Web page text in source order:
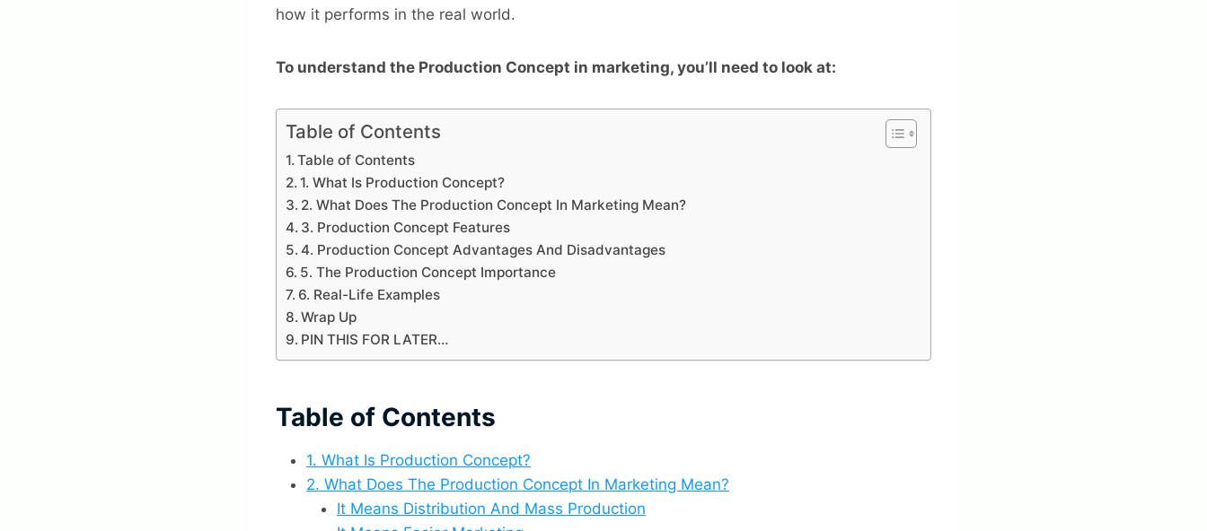
how it performs in the real world.
To understand the Production Concept in marketing, you’ll need to look at:
Table of Contents
Table of Contents
1. What Is Production Concept?
2. What Does The Production Concept In Marketing Mean?
3. Production Concept Features
4. Production Concept Advantages And Disadvantages
5. The Production Concept Importance
6. Real-Life Examples
Wrap Up
PIN THIS FOR LATER…
Table of Contents
1. What Is Production Concept?
2. What Does The Production Concept In Marketing Mean?
It Means Distribution And Mass Production